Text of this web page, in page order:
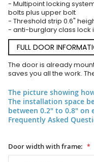
- Multipoint locking
bolts plus upper bolt
- Threshold strip 0.6"
- anti-burglary class lock
FULL DOOR
The door is already
saves you all the work.
The picture showing
The installation space
between 0.2" to 0.8" on
Frequently Asked
Door width with frame: